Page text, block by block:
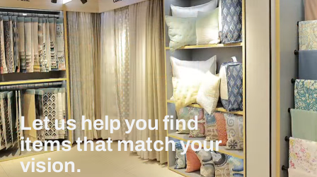
Let us help you find
items that match your
vision.